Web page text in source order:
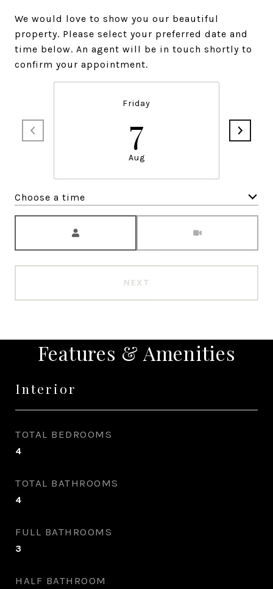
We would love to show you our beautiful
property. Please select your preferred date and
time below. An agent will be in touch shortly to
confirm your appointment.
Friday
7
Aug
Choose a time
NEXT
Features & Amenities
Interior
TOTAL BEDROOMS
4
TOTAL BATHROOMS
4
FULL BATHROOMS
3
HALF BATHROOM